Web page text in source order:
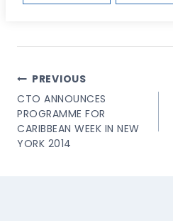
Post
Navigation
PREVIOUS
CTO ANNOUNCES
PROGRAMME FOR
CARIBBEAN WEEK IN NEW
YORK 2014